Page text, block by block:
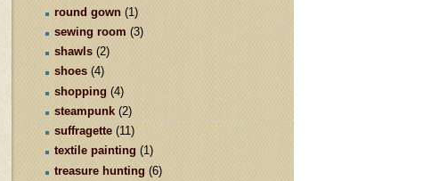
round gown (1)
sewing room (3)
shawls (2)
shoes (4)
shopping (4)
steampunk (2)
suffragette (11)
textile painting (1)
treasure hunting (6)